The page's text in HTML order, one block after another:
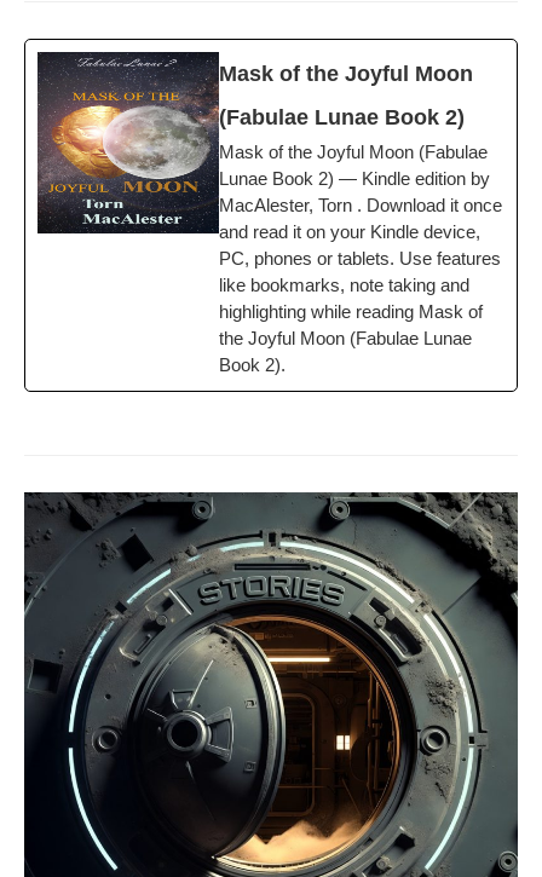
Mask of the Joy­ful Moon
(Fab­u­lae Lunae Book 2)
Mask of the Joy­ful Moon (Fab­u­lae
Lunae Book 2) — Kin­dle edi­tion by
MacAlester, Torn . Down­load it once
and read it on your Kin­dle device,
PC, phones or tablets. Use fea­tures
like book­marks, note tak­ing and
high­light­ing while read­ing Mask of
the Joy­ful Moon (Fab­u­lae Lunae
Book 2).